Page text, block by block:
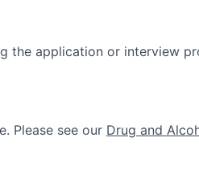
the application or interview
Please see our Drug and